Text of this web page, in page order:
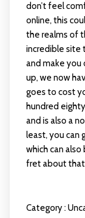
don’t feel
online, this
the realms of
incredible site
and make you
up, we now
goes to cost
hundred
and is also a
least, you can
which can
fret about
Category :